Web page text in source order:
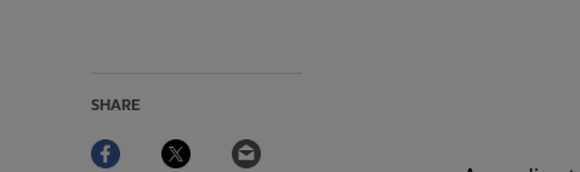
SHARE
Facebook Twitter